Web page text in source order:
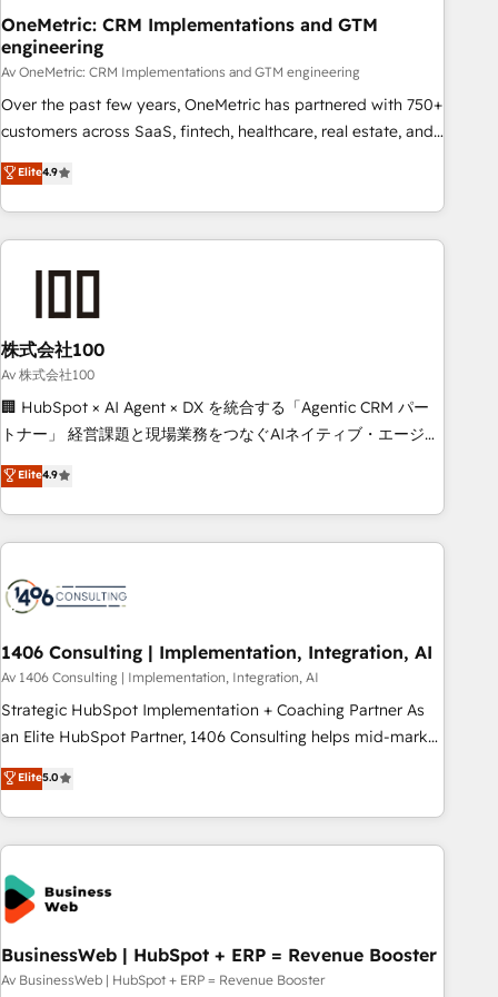
HubSpot CRM drives measurable results. Our RevOps
services align your sales, marketing, and customer success
teams for peak performance. We optimize the revenue
lifecycle—lead generation to retention—by refining
processes and eliminating inefficiencies. Using HubSpot
tools and data-driven strategies, we create scalable
solutions that maximize profitability and adapt to your
goals.
OneMetric: CRM Implementations and GTM
engineering
Av OneMetric: CRM Implementations and GTM engineering
Over the past few years, OneMetric has partnered with 750+
customers across SaaS, fintech, healthcare, real estate, and
other industries. With 150+ HubSpot-certified experts, we
deliver scalable solutions to complex GTM and RevOps
challenges. Our Expertise 🔹 Onboarding & Implementation:
Accredited HubSpot Partner, ensuring smooth setup
HubSpot without data loss or downtime. 🔹 RevOps
Strategy: Align teams, processes, and data to drive revenue
efficiency. 🔹 Integrations: Connect HubSpot with your tech
stack for better adoption. 🔹 Custom Solutions: Build
tailored apps, workflows, and configurations. We are SOC 2
to data security and compliance. At OneMetric, we help
revenue teams focus on the OneMetric that matters most:
Elite4.9
株式会社100
Av 株式会社100
🏢 HubSpot × AI Agent × DX を統合する「Agentic CRM パー
トナー」 経営課題と現場業務をつなぐAIネイティブ・エージェ
ンシーとして、HubSpot Eliteの実装力で顧客フロント業務を
再設計します。 💡 100inc は何をする会社か？ HubSpotを共
通基盤に、AIエージェントを組み込んだ顧客フロント業務（マ
ーケティング・営業・CS）を組織全体で設計・実装する日本の
部門が分立する組織で、データと業務プロセスのサイロ化を、
CRMを軸とした全社共通基盤に再構築します。意思決定者・
PMO・現場担当者に並走します。 1️⃣ HubSpot導入・活用支援
顧客データの一元化から、GTMの見える化・自動化まで。全
Hub統合運用、データ品質設計、グループ横断のCRM統合に対
応します。 2️⃣ AIエージェント組織構築 営業・マーケティング
Breeze・Claude等をHubSpotと連携させ、役割定義・運用ル
ール・成果指標まで含めて設計します。 3️⃣ 全社DX × AI推進の
任」を引き受け、部門横断の統合・浸透・変革管理を実行しま
す。 ▸ CMS戦略設計・構築：リード獲得・CVR・SEOを前提に
一体提供。 ▸ 既存CRM・MAからの移行支援：Salesforce・
Elite4.9
1406 Consulting | Implementation, Integration, AI
Av 1406 Consulting | Implementation, Integration, AI
Strategic HubSpot Implementation + Coaching Partner As
an Elite HubSpot Partner, 1406 Consulting helps mid-market
revenue teams transform how they sell, market, and serve.
We don't just build your HubSpot—we teach your team to
own it, then stay to help you keep winning. What We Do ⚙️
CRM Implementations across Marketing, Sales, Service,
Data & Content 📈 Sales & Marketing Alignment + Revenue
Team Enablement 🤖 Breeze AI & Custom Agent Creation 🔄
Custom Integrations & Data Migration Why 1406 We
become part of your team. Your team learns while we build.
We fix what others broke. Built for mid-market reality—
Elite5.0
BusinessWeb | HubSpot + ERP = Revenue Booster
Av BusinessWeb | HubSpot + ERP = Revenue Booster